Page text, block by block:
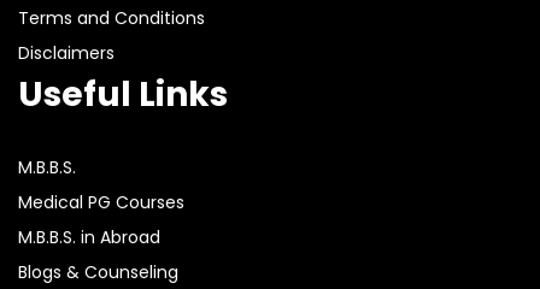
Terms and Conditions
Disclaimers
Useful Links
M.B.B.S.
Medical PG Courses
M.B.B.S. in Abroad
Blogs & Counseling